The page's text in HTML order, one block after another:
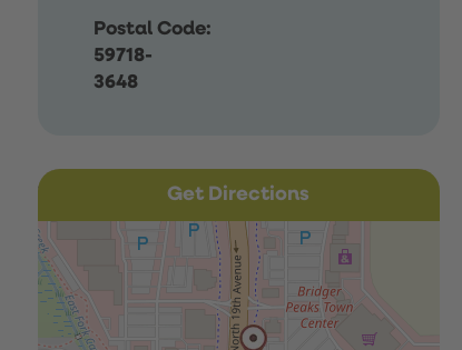
Postal Code:
59718-
3648
Get Directions